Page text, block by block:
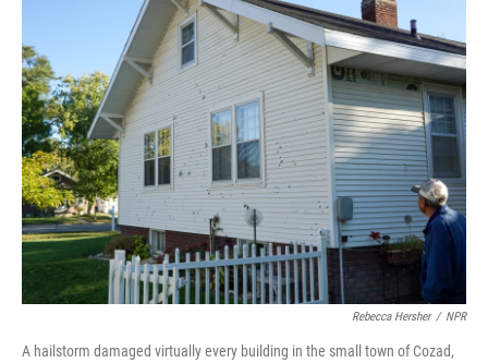
Rebecca Hersher / NPR
A hailstorm damaged virtually every building in the small town of Cozad,